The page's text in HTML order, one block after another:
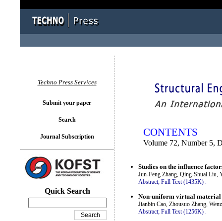
CONTENTS
Volume 72, Number 5,
Studies on the influence
Jun-Feng Zhang, Qing-Shuai Liu,
Abstract; Full Text (1435K) .
Non-uniform virtual material
Jianbin Cao, Zhousuo Zhang,
Abstract; Full Text (1256K)
Techno Press Services
Submit your paper
Search
Journal Subscription
Quick Search